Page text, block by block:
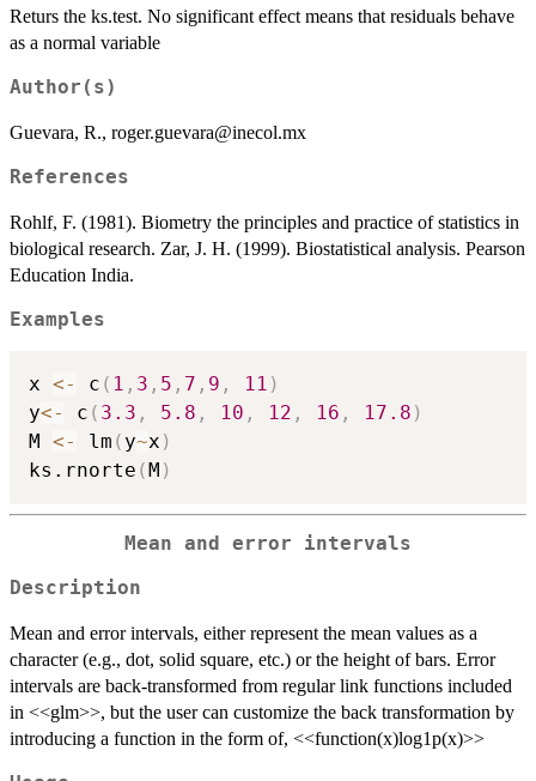
Returs the ks.test. No significant effect means that residuals behave
as a normal variable
Author(s)
Guevara, R., roger.guevara@inecol.mx
References
Rohlf, F. (1981). Biometry the principles and practice of statistics in
biological research. Zar, J. H. (1999). Biostatistical analysis. Pearson
Education India.
Examples
x <- c ( 1 , 3 , 5 , 7 , 9 , 11 )
y<- c ( 3.3 , 5.8 , 10 , 12 , 16 , 17.8 )
M <- lm ( y~x )
ks.rnorte (M )
Mean and error intervals
Description
Mean and error intervals, either represent the mean values as a
character (e.g., dot, solid square, etc.) or the height of bars. Error
intervals are back-transformed from regular link functions included
in <<glm>>, but the user can customize the back transformation by
introducing a function in the form of, <<function(x)log1p(x)>>